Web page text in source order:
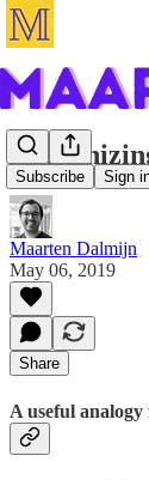
Subscribe Sign
Maarten Dalmijn
May 06, 2019
Share
A useful